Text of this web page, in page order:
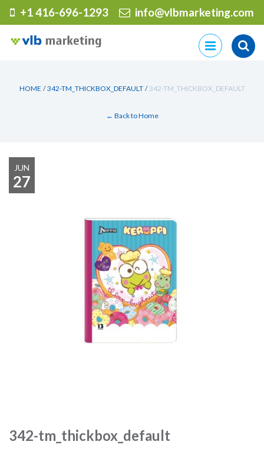
+1 416-696-1293 info@vlbmarketing.com
Skip
to
HOME / 342-TM_THICKBOX_DEFAULT / 342-TM_THICKBOX_DEFAULT
← Back to Home
JUN
27
342-tm_thickbox_default